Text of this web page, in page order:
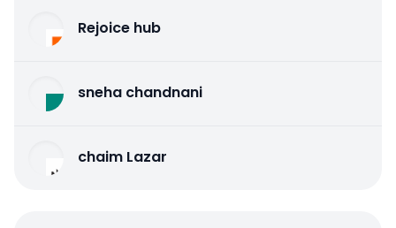
Rejoice hub
sneha chandnani
chaim Lazar